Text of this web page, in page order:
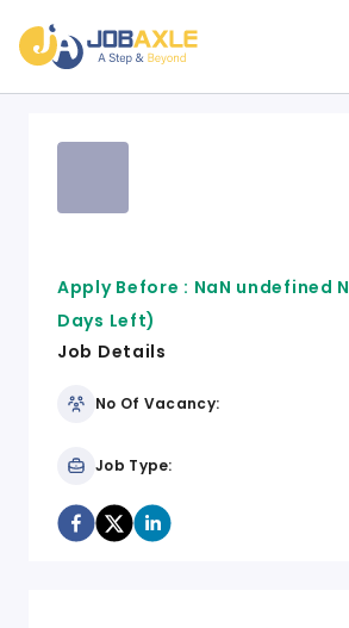
Apply Before : NaN undefined
Days Left)
Job Details
No Of Vacancy:
Job Type: